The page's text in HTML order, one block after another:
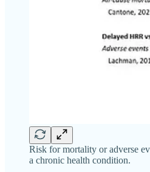
Risk for mortality or adverse
a chronic health condition.